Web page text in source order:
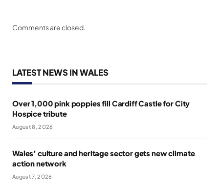
Comments are closed.
LATEST NEWS IN WALES
Over 1,000 pink poppies fill Cardiff Castle for City
Hospice tribute
August 8, 2026
Wales’ culture and heritage sector gets new climate
action network
August 7, 2026